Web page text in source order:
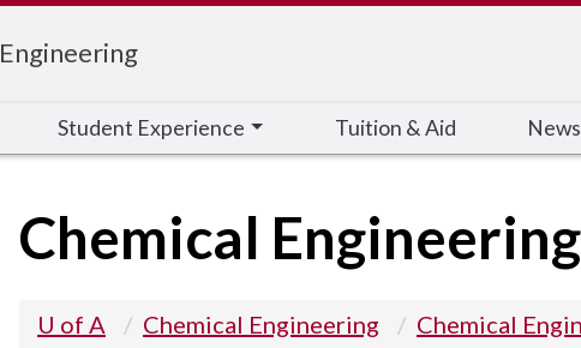
Student Experience Tuition & Aid
Chemical
U of A Chemical Engineering Chemical